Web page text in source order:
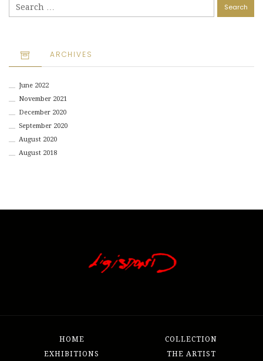
for:
ARCHIVES
June 2022
November 2021
December 2020
September 2020
August 2020
August 2018
HOME
COLLECTION
EXHIBITIONS
THE ARTIST